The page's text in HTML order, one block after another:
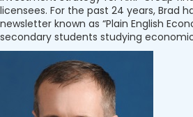
licensees. For the past 24 years, Brad
newsletter known as “Plain English
secondary students studying